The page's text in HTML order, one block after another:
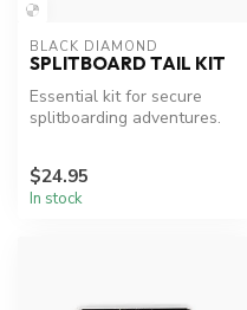
BLACK DIAMOND
SPLITBOARD TAIL KIT
Essential kit for secure
splitboarding adventures.
$24.95
In stock